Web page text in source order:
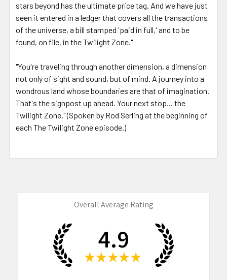
stars beyond has the ultimate price tag. And we have just
seen it entered in a ledger that covers all the transactions
of the universe, a bill stamped 'paid in full,' and to be
found, on file, in the Twilight Zone."
"You're traveling through another dimension, a dimension
not only of sight and sound, but of mind. A journey into a
wondrous land whose boundaries are that of imagination.
That's the signpost up ahead. Your next stop... the
Twilight Zone." (Spoken by Rod Serling at the beginning of
each The Twilight Zone episode.)
Overall Average Rating
4.9
★ ★ ★ ★ ★